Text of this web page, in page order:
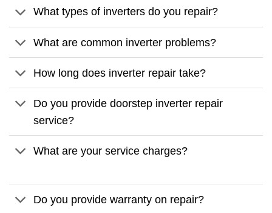
What types of inverters do you repair?
What are common inverter problems?
How long does inverter repair take?
Do you provide doorstep inverter repair
service?
What are your service charges?
Do you provide warranty on repair?